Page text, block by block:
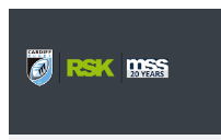
content